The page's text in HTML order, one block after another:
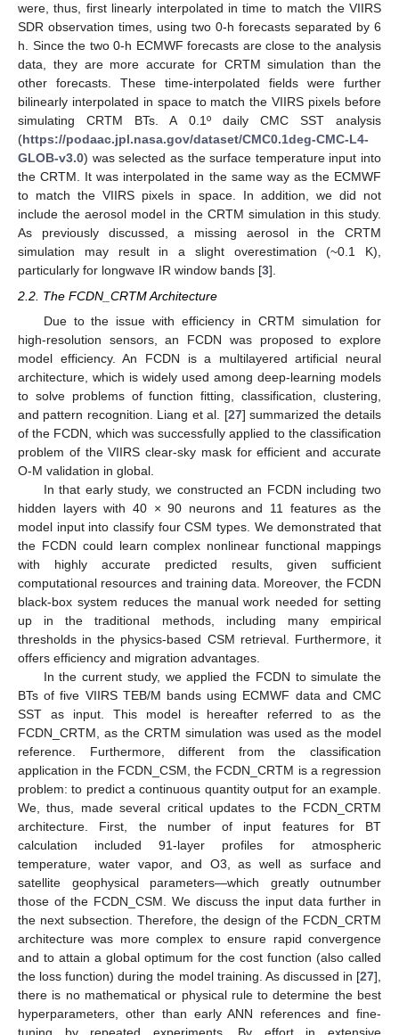
were, thus, first linearly interpolated in time to match the VIIRS
SDR observation times, using two 0-h forecasts separated by 6
h. Since the two 0-h ECMWF forecasts are close to the analysis
data, they are more accurate for CRTM simulation than the
other forecasts. These time-interpolated fields were further
bilinearly interpolated in space to match the VIIRS pixels before
simulating CRTM BTs. A 0.1º daily CMC SST analysis
(https://podaac.jpl.nasa.gov/dataset/CMC0.1deg-CMC-L4-
GLOB-v3.0) was selected as the surface temperature input into
the CRTM. It was interpolated in the same way as the ECMWF
to match the VIIRS pixels in space. In addition, we did not
include the aerosol model in the CRTM simulation in this study.
As previously discussed, a missing aerosol in the CRTM
simulation may result in a slight overestimation (~0.1 K),
particularly for longwave IR window bands [3].
2.2. The FCDN_CRTM Architecture
Due to the issue with efficiency in CRTM simulation for
high-resolution sensors, an FCDN was proposed to explore
model efficiency. An FCDN is a multilayered artificial neural
architecture, which is widely used among deep-learning models
to solve problems of function fitting, classification, clustering,
and pattern recognition. Liang et al. [27] summarized the details
of the FCDN, which was successfully applied to the classification
problem of the VIIRS clear-sky mask for efficient and accurate
O-M validation in global.
In that early study, we constructed an FCDN including two
hidden layers with 40 × 90 neurons and 11 features as the
model input into classify four CSM types. We demonstrated that
the FCDN could learn complex nonlinear functional mappings
with highly accurate predicted results, given sufficient
computational resources and training data. Moreover, the FCDN
black-box system reduces the manual work needed for setting
up in the traditional methods, including many empirical
thresholds in the physics-based CSM retrieval. Furthermore, it
offers efficiency and migration advantages.
In the current study, we applied the FCDN to simulate the
BTs of five VIIRS TEB/M bands using ECMWF data and CMC
SST as input. This model is hereafter referred to as the
FCDN_CRTM, as the CRTM simulation was used as the model
reference. Furthermore, different from the classification
application in the FCDN_CSM, the FCDN_CRTM is a regression
problem: to predict a continuous quantity output for an example.
We, thus, made several critical updates to the FCDN_CRTM
architecture. First, the number of input features for BT
calculation included 91-layer profiles for atmospheric
temperature, water vapor, and O3, as well as surface and
satellite geophysical parameters—which greatly outnumber
those of the FCDN_CSM. We discuss the input data further in
the next subsection. Therefore, the design of the FCDN_CRTM
architecture was more complex to ensure rapid convergence
and to attain a global optimum for the cost function (also called
the loss function) during the model training. As discussed in [27],
there is no mathematical or physical rule to determine the best
hyperparameters, other than early ANN references and fine-
tuning by repeated experiments. By effort in extensive